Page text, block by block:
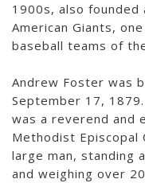
1900s, also founded
American Giants,
baseball teams of
Andrew Foster was
September 17,
was a reverend and
Methodist Episcopal
large man, standing
and weighing over